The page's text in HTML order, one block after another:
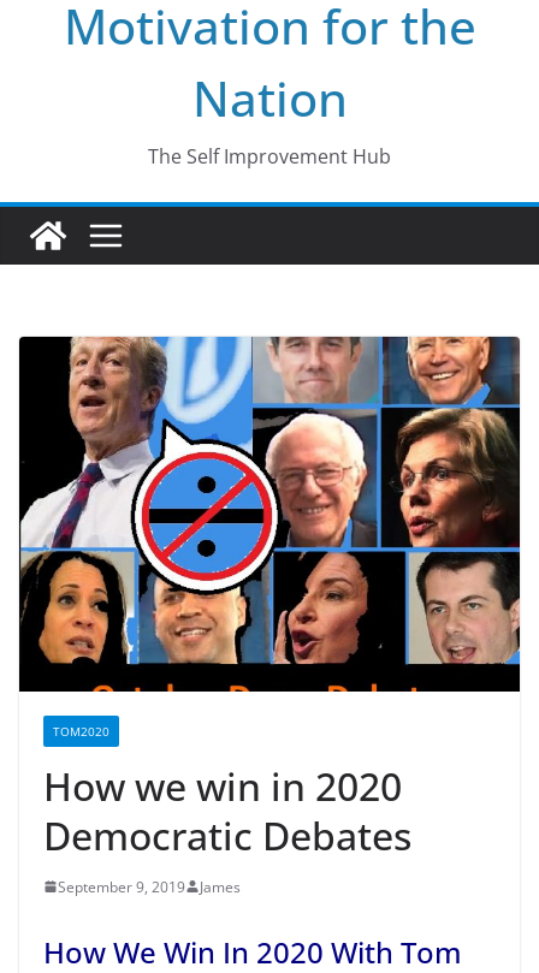
Motivation for the
Nation
The Self Improvement Hub
TOM2020
How we win in 2020
Democratic Debates
September 9, 2019 James
How We Win In 2020 With Tom